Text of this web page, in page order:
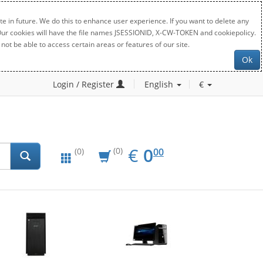
in future. We do this to enhance user experience. If you want to delete any
will have the file names JSESSIONID, X-CW-TOKEN and cookiepolicy.
be able to access certain areas or features of our site.
Ok
Login / Register English €
(0) (0) € EUR
0.00
000